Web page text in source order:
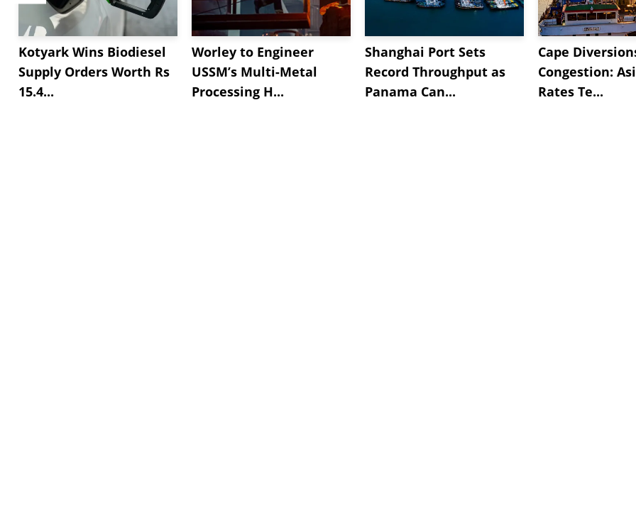
Kotyark Wins Biodiesel
Supply Orders Worth Rs
15.4...
Worley to Engineer
USSM’s Multi-Metal
Processing H...
Shanghai Port Sets
Record Throughput as
Panama Can...
Cape
Congestion:
Rates Te...